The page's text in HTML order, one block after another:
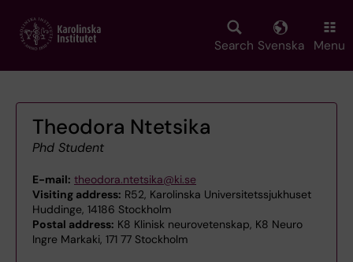
main
Search Svenska Menu
Theodora Ntetsika
Phd Student
E-mail: theodora.ntetsika@ki.se
Visiting address: R52, Karolinska Universitetssjukhuset
Huddinge, 14186 Stockholm
Postal address: K8 Klinisk neurovetenskap, K8 Neuro
Ingre Markaki, 171 77 Stockholm